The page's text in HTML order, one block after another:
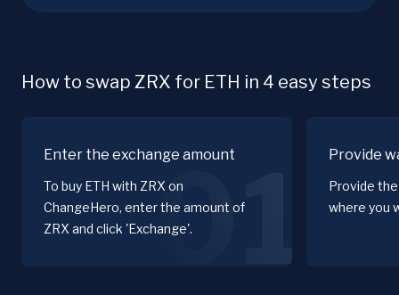
How to swap ZRX for ETH in 4 easy steps
Enter the exchange amount
To buy ETH with ZRX on
ChangeHero, enter the amount of
ZRX and click 'Exchange'.01 Provide
Provide
where you